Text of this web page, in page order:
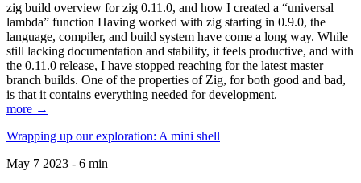
zig build overview for zig 0.11.0, and how I created a “universal
lambda” function Having worked with zig starting in 0.9.0, the
language, compiler, and build system have come a long way. While
still lacking documentation and stability, it feels productive, and with
the 0.11.0 release, I have stopped reaching for the latest master
branch builds. One of the properties of Zig, for both good and bad,
is that it contains everything needed for development.
more →
Wrapping up our exploration: A mini shell
May 7 2023 - 6 min